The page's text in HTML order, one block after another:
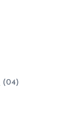
(04)